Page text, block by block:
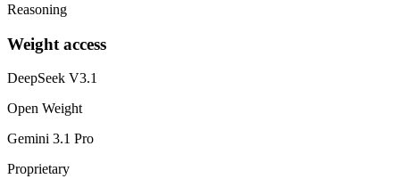
Reasoning
Weight access
DeepSeek V3.1
Open Weight
Gemini 3.1 Pro
Proprietary